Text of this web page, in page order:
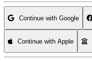
Continue with Google
Continue with Apple